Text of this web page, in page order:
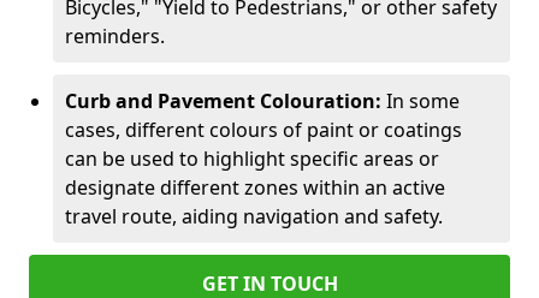
Bicycles," "Yield to Pedestrians," or other safety
reminders.
Curb and Pavement Colouration: In some
cases, different colours of paint or coatings
can be used to highlight specific areas or
designate different zones within an active
travel route, aiding navigation and safety.
GET IN TOUCH